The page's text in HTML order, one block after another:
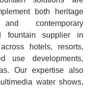
both heritage
contemporary
fountain supplier in
hotels, resorts,
use developments,
Our expertise also
water shows,